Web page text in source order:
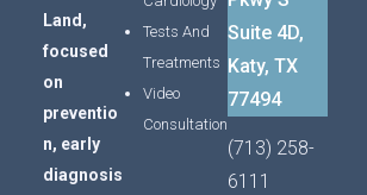
Land,
focused
on
preventio
n, early
diagnosis
Tests And
Treatments
Video
Consultation
Suite 4D,
Katy, TX
77494
(713) 258-
6111